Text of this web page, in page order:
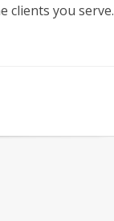
clients you serve.